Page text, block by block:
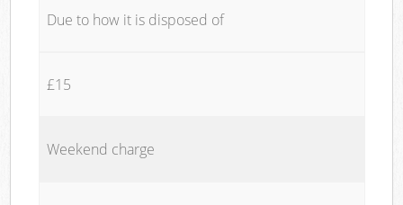
Due to how it is disposed of
£15
Weekend charge